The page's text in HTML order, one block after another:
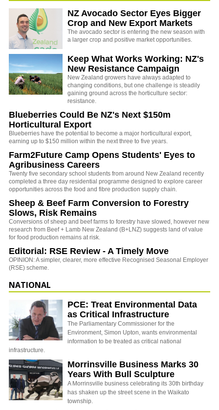
NZ Avocado Sector Eyes Bigger
Crop and New Export Markets
The avocado sector is entering the new season with
a larger crop and positive market opportunities.
Keep What Works Working: NZ's
New Resistance Campaign
New Zealand growers have always adapted to
changing conditions, but one challenge is steadily
gaining ground across the horticulture sector:
resistance.
Blueberries Could Be NZ's Next $150m
Horticultural Export
Blueberries have the potential to become a major horticultural export,
earning up to $150 million within the next three to five years.
Farm2Future Camp Opens Students' Eyes to
Agribusiness Careers
Twenty five secondary school students from around New Zealand recently
completed a three day residential programme designed to explore career
opportunities across the food and fibre production supply chain.
Sheep & Beef Farm Conversion to Forestry
Slows, Risk Remains
Conversions of sheep and beef farms to forestry have slowed, however new
research from Beef + Lamb New Zealand (B+LNZ) suggests land of value
for food production remains at risk.
Editorial: RSE Review - A Timely Move
OPINION: A simpler, clearer, more effective Recognised Seasonal Employer
(RSE) scheme.
NATIONAL
PCE: Treat Environmental Data
as Critical Infrastructure
The Parliamentary Commissioner for the
Environment, Simon Upton, wants environmental
information to be treated as critical national
infrastructure.
Morrinsville Business Marks 30
Years With Bull Sculpture
A Morrinsville business celebrating its 30th birthday
has shaken up the street scene in the Waikato
township.